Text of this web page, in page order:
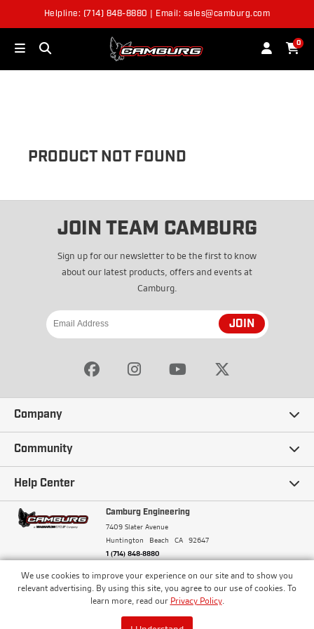
We use cookies to improve your experience on our site and to show you
relevant advertising. By using this site, you agree to our use of cookies. To
learn more, read our Privacy Policy.
Helpline: (714) 848-8880 | Email: sales@camburg.com
0
OUT OF STOCK
PRODUCT NOT FOUND
JOIN TEAM CAMBURG
Sign up for our newsletter to be the first to know
about our latest products, offers and events at
Camburg.
JOIN
Company
Our Story
Careers
Terms and Conditions
Community
Ambassadors
Camburg Racing
Blogs
Help Center
Contact Us
Frequently Asked Questions
Financing
Camburg Engineering
7409 Slater Avenue
Huntington Beach
CA 92647
1 (714) 848-8880
© Camburg, Camburg Engineering, Camburg Racing,
and the Camburg Warbird are all registered
trademarks of Car Sound Exhaust System, Inc. All
ISO 9001:2008 Certified - Registered since 2000